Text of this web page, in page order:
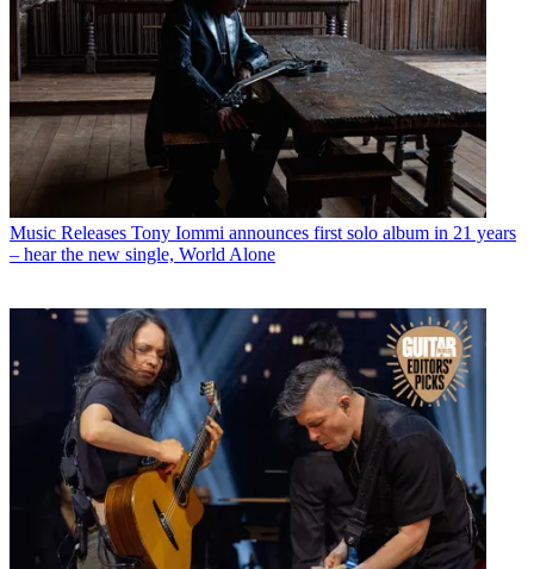
Music Releases Tony Iommi announces first solo album in 21 years
– hear the new single, World Alone